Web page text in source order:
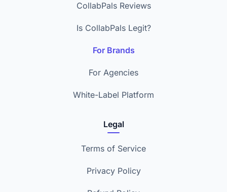
CollabPals Reviews
Is CollabPals Legit?
For Brands
For Agencies
White-Label Platform
Legal
Terms of Service
Privacy Policy